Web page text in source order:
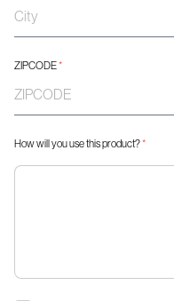
ZIPCODE*
How will you use this product?*